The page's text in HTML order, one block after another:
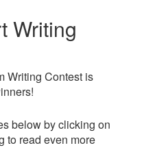
Writing
Writing Contest is
below by clicking on
to read even more